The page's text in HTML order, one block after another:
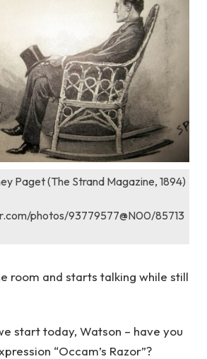
Paget (The Strand Magazine, 1894)
photos/93779577@N00/85713
room and starts talking while still
start today, Watson – have you
“Occam’s Razor”?